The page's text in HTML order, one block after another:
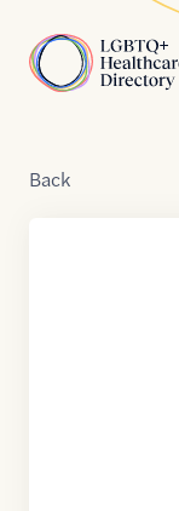
Home
Back